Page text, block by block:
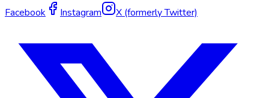
Facebook Instagram X (formerly Twitter)